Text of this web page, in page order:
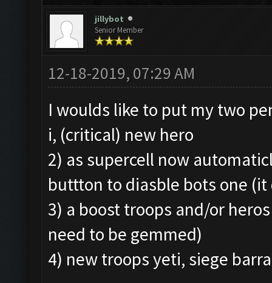
jillybot
Senior Member
12-18-2019, 07:29 AM
I woulds like to put my two
i, (critical) new hero
2) as supercell now
buttton to diasble bots one
3) a boost troops and/or
need to be gemmed)
4) new troops yeti, siege